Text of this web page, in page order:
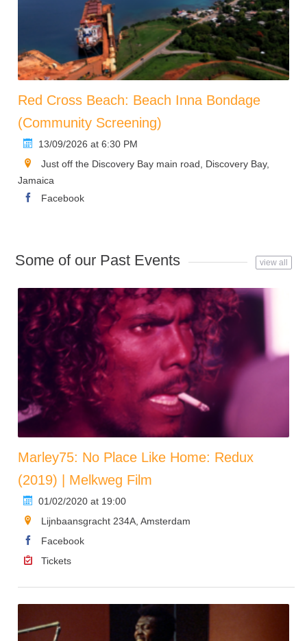
Red Cross Beach: Beach Inna Bondage
(Community Screening)
13/09/2026 at 6:30 PM
Just off the Discovery Bay main road, Discovery Bay,
Jamaica
Facebook
Some of our Past Events view all
Marley75: No Place Like Home: Redux
(2019) | Melkweg Film
01/02/2020 at 19:00
Lijnbaansgracht 234A, Amsterdam
Facebook
Tickets